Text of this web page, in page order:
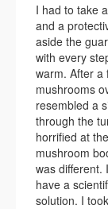
I had to take
and a
aside the
with every
warm. After a
mushrooms
resembled a
through the
horrified at
mushroom
was different.
have a
solution. I